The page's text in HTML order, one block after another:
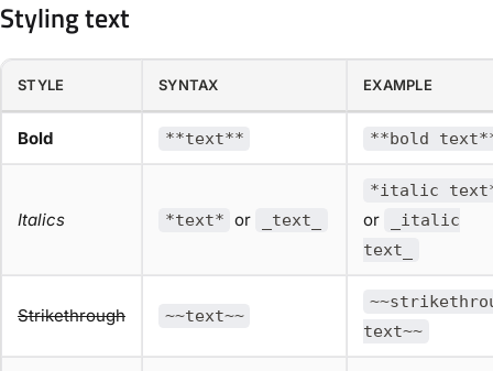
Styling text
STYLE SYNTAX EXAMPLE
Bold **text** **bold
Italics *text* or _text_
*italic
or
_italic
text_
Strikethrough ~~text~~
text~~